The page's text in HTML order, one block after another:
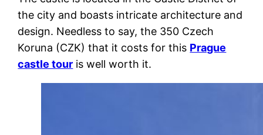
the city and boasts intricate architecture and
design. Needless to say, the 350 Czech
Koruna (CZK) that it costs for this Prague
castle tour is well worth it.